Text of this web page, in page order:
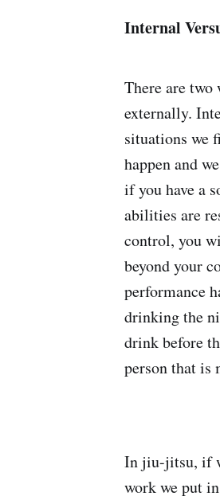
Internal
There are
externally.
situations we
happen and
if you have a
abilities are
control, you
beyond your
performance
drinking the
drink before
person that is
In jiu-jitsu, if
work we put